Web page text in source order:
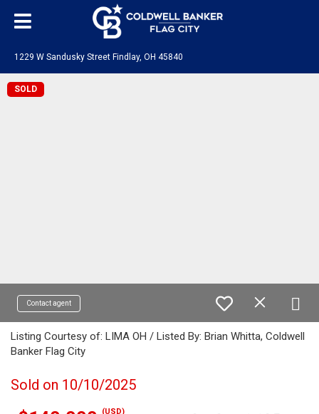
1229 W Sandusky Street Findlay, OH 45840
SOLD
Contact agent
Listing Courtesy of: LIMA OH / Listed By: Brian Whitta, Coldwell
Banker Flag City
Sold on 10/10/2025
(USD)